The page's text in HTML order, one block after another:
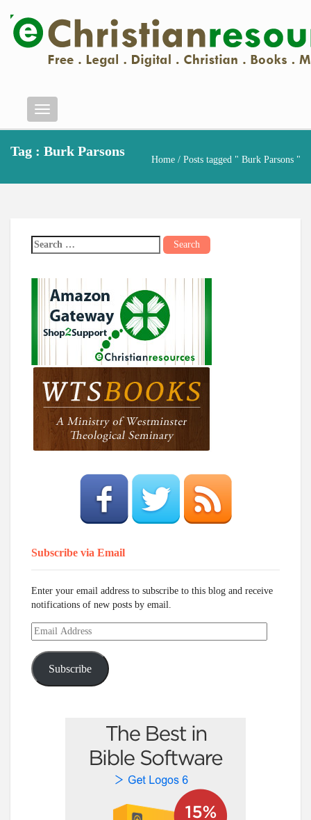
Menu
Tag : Burk Parsons
Home / Posts tagged " Burk Parsons "
Subscribe via Email
Enter your email address to subscribe to this blog and receive
notifications of new posts by email.
Email
Address
Subscribe